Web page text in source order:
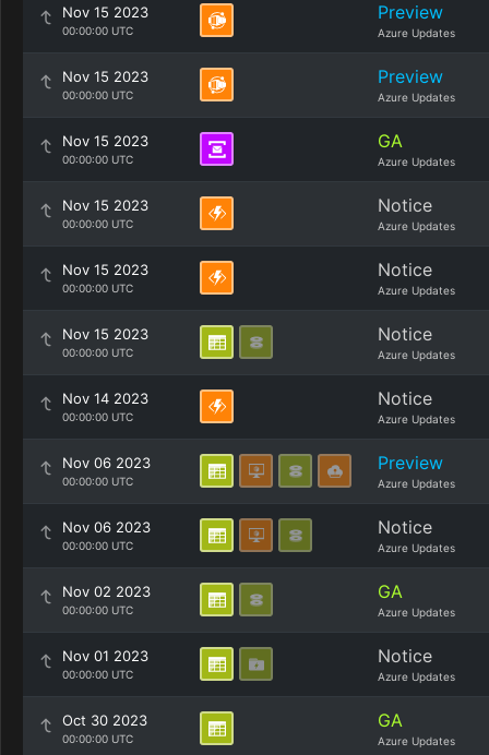
Nov 15 2023
00:00:00 UTC
Preview
Azure Updates
Nov 15 2023
00:00:00 UTC
Preview
Azure Updates
Nov 15 2023
00:00:00 UTC
GA
Azure Updates
Nov 15 2023
00:00:00 UTC
Notice
Azure Updates
Nov 15 2023
00:00:00 UTC
Notice
Azure Updates
Nov 15 2023
00:00:00 UTC
Notice
Azure Updates
Nov 14 2023
00:00:00 UTC
Notice
Azure Updates
Nov 06 2023
00:00:00 UTC
Preview
Azure Updates
Nov 06 2023
00:00:00 UTC
Notice
Azure Updates
Nov 02 2023
00:00:00 UTC
GA
Azure Updates
Nov 01 2023
00:00:00 UTC
Notice
Azure Updates
Oct 30 2023
00:00:00 UTC
GA
Azure Updates